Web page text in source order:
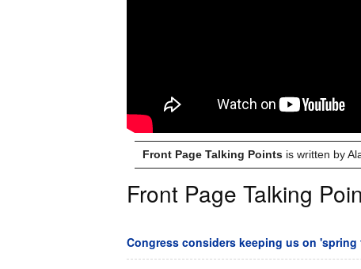
Front Page Talking Points is written by
Front Page Talking
Congress considers keeping us on